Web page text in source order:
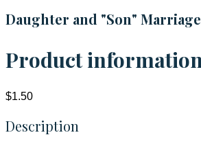
Daughter and "Son"
Product
$1.50
Description